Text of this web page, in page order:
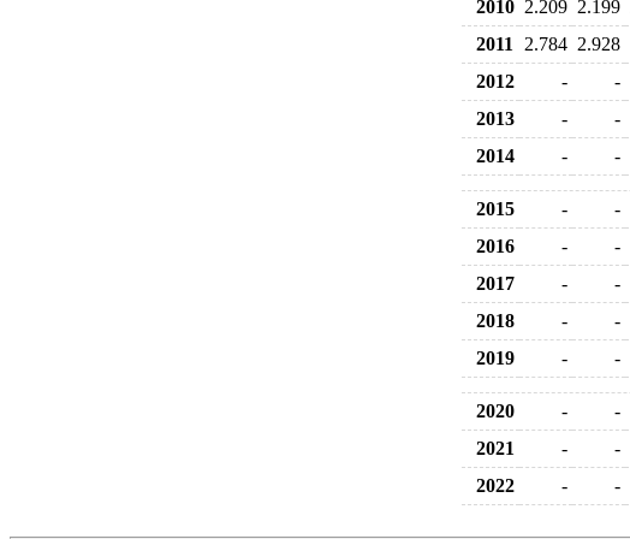
2010 2.209 2.199
2011
2.784 2.928
2012
- -
2013
- -
2014
- -
2015 - -
2016
- -
2017
- -
2018
- -
2019
- -
2020 - -
2021
- -
2022
- -